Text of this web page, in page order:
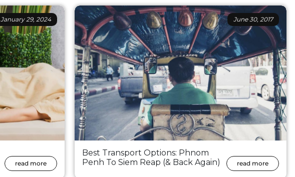
January 29, 2024
read more
June 30, 2017
Best Transport Options: Phnom
Penh To Siem Reap (& Back Again)
read more